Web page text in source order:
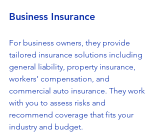
Business Insurance
For business owners, they provide
tailored insurance solutions including
general liability, property insurance,
workers’ compensation, and
commercial auto insurance. They work
with you to assess risks and
recommend coverage that fits your
industry and budget.